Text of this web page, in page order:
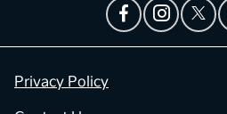
Privacy Policy